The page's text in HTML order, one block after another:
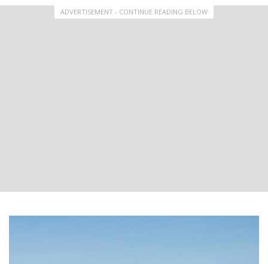
ADVERTISEMENT - CONTINUE READING BELOW